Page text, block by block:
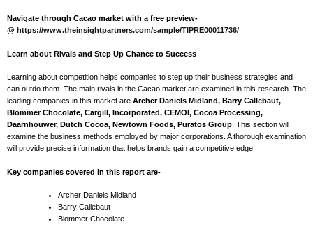
Navigate through Cacao market with a free preview-
@ https://www.theinsightpartners.com/sample/TIPRE00011736/
Learn about Rivals and Step Up Chance to Success
Learning about competition helps companies to step up their business strategies and
can outdo them. The main rivals in the Cacao market are examined in this research. The
leading companies in this market are Archer Daniels Midland, Barry Callebaut,
Blommer Chocolate, Cargill, Incorporated, CEMOI, Cocoa Processing,
Daarnhouwer, Dutch Cocoa, Newtown Foods, Puratos Group . This section will
examine the business methods employed by major corporations. A thorough examination
will provide precise information that helps brands gain a competitive edge.
Key companies covered in this report are-
Archer Daniels Midland
Barry Callebaut
Blommer Chocolate